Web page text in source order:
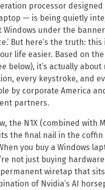
processor designed
— is being quietly
Windows under the
But here’s the truth: this
life easier. Based on the
below), it’s actually
every keystroke, and
by corporate America
partners.
the N1X (combined with
the final nail in the
you buy a Windows
not just buying
wiretap that
of Nvidia’s AI